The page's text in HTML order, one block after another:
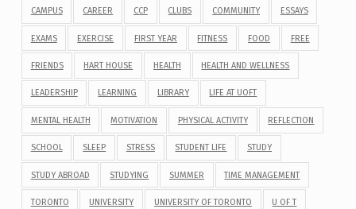
CAMPUS CAREER CCP CLUBS COMMUNITY ESSAYS
EXAMS EXERCISE FIRST YEAR FITNESS FOOD FREE
FRIENDS HART HOUSE HEALTH HEALTH AND WELLNESS
LEADERSHIP LEARNING LIBRARY LIFE AT UOFT
MENTAL HEALTH MOTIVATION PHYSICAL ACTIVITY REFLECTION
SCHOOL SLEEP STRESS STUDENT LIFE STUDY
STUDY ABROAD STUDYING SUMMER TIME MANAGEMENT
TORONTO UNIVERSITY UNIVERSITY OF TORONTO U OF T